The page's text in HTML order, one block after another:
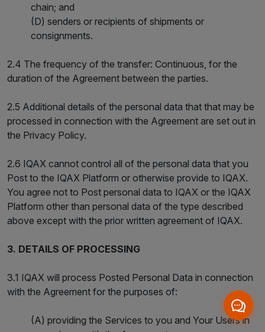
chain; and
(D) senders or recipients of shipments or
consignments.
2.4 The frequency of the transfer: Continuous, for the
duration of the Agreement between the parties.
2.5 Additional details of the personal data that that may be
processed in connection with the Agreement are set out in
the Privacy Policy.
2.6 IQAX cannot control all of the personal data that you
Post to the IQAX Platform or otherwise provide to IQAX.
You agree not to Post personal data to IQAX or the IQAX
Platform other than personal data of the type described
above except with the prior written agreement of IQAX.
3. DETAILS OF PROCESSING
3.1 IQAX will process Posted Personal Data in connection
with the Agreement for the purposes of:
(A) providing the Services to you and Your Users in